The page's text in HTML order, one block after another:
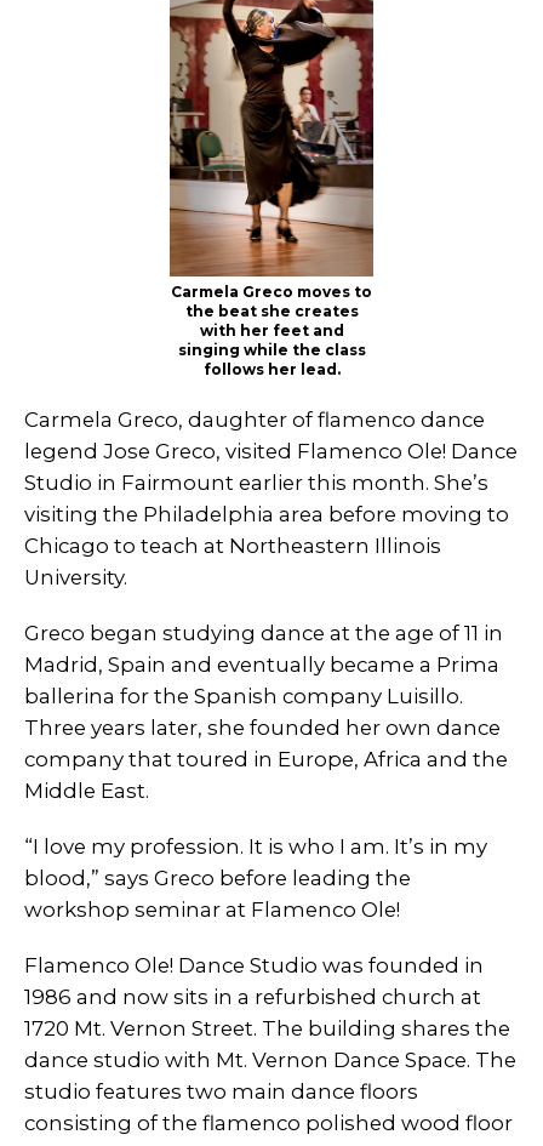
Carmela Greco moves to
the beat she creates
with her feet and
singing while the class
follows her lead.
Carmela Greco, daughter of flamenco dance
legend Jose Greco, visited Flamenco Ole! Dance
Studio in Fairmount earlier this month. She’s
visiting the Philadelphia area before moving to
Chicago to teach at Northeastern Illinois
University.
Greco began studying dance at the age of 11 in
Madrid, Spain and eventually became a Prima
ballerina for the Spanish company Luisillo.
Three years later, she founded her own dance
company that toured in Europe, Africa and the
Middle East.
“I love my profession. It is who I am. It’s in my
blood,” says Greco before leading the
workshop seminar at Flamenco Ole!
Flamenco Ole! Dance Studio was founded in
1986 and now sits in a refurbished church at
1720 Mt. Vernon Street. The building shares the
dance studio with Mt. Vernon Dance Space. The
studio features two main dance floors
consisting of the flamenco polished wood floor